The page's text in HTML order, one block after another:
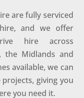
are fully serviced
and we offer
hire across
the Midlands and
available, we can
giving you
you need it.